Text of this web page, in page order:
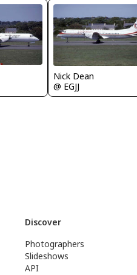
Nick Dean
@ EGJJ
Discover
Photographers
Slideshows
API